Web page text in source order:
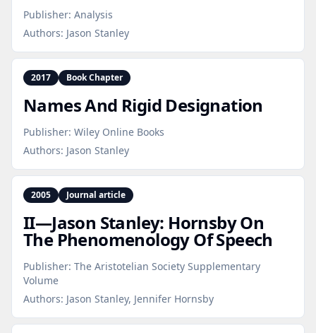
Publisher: Analysis
Authors: Jason Stanley
2017 Book Chapter
Names And Rigid Designation
Publisher: Wiley Online Books
Authors: Jason Stanley
2005 Journal article
II—Jason Stanley: Hornsby On
The Phenomenology Of Speech
Publisher: The Aristotelian Society Supplementary
Volume
Authors: Jason Stanley, Jennifer Hornsby